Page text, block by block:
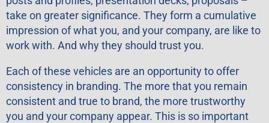
take on greater significance. They form a cumulative
impression of what you, and your company, are like to
work with. And why they should trust you.
Each of these vehicles are an opportunity to offer
consistency in branding. The more that you remain
consistent and true to brand, the more trustworthy
you and your company appear. This is so important